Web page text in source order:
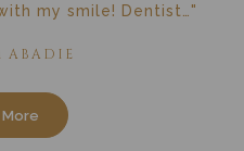
my smile! Dentist…"
ABADIE
More